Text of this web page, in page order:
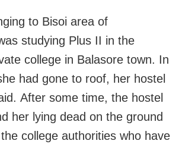
to Bisoi area of
studying Plus II in the
college in Balasore town. In
had gone to roof, her hostel
After some time, the hostel
her lying dead on the ground
college authorities who have